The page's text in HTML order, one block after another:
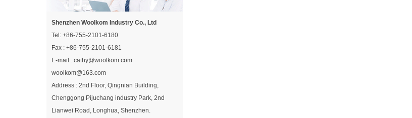
Shenzhen Woolkom Industry Co., Ltd
Tel: +86-755-2101-6180
Fax : +86-755-2101-6181
E-mail : cathy@woolkom.com
woolkom@163.com
Address : 2nd Floor, Qingnian Building,
Chenggong Pijuchang industry Park, 2nd
Lianwei Road, Longhua, Shenzhen.